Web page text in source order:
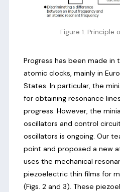
Figure 1. Principle
Progress has been made
atomic clocks, mainly in
States. In particular, the
for obtaining resonance
progress. However, the
oscillators and control
oscillators is ongoing. Our
point and proposed a new
uses the mechanical
piezoelectric thin films for
(Figs. 2 and 3). These